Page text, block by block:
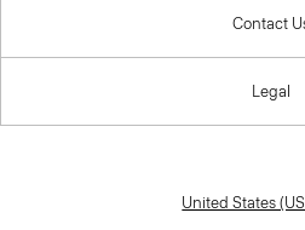
Contact
Legal
United States